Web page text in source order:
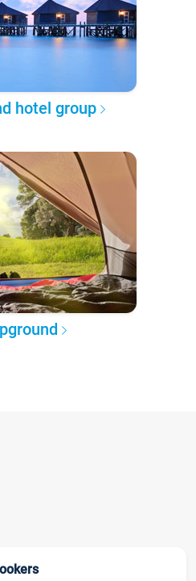
hotel group